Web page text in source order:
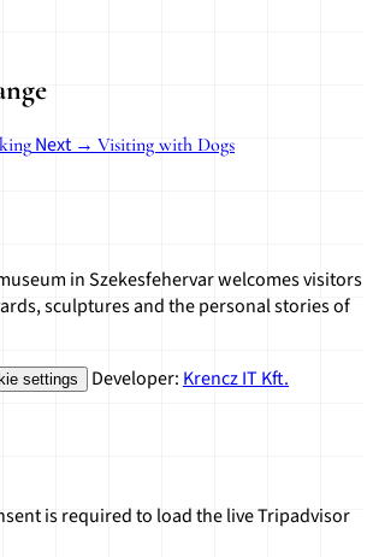
Next → Visiting with Dogs
in Szekesfehervar welcomes visitors
sculptures and the personal stories of
settings Developer: Krencz IT Kft.
is required to load the live Tripadvisor